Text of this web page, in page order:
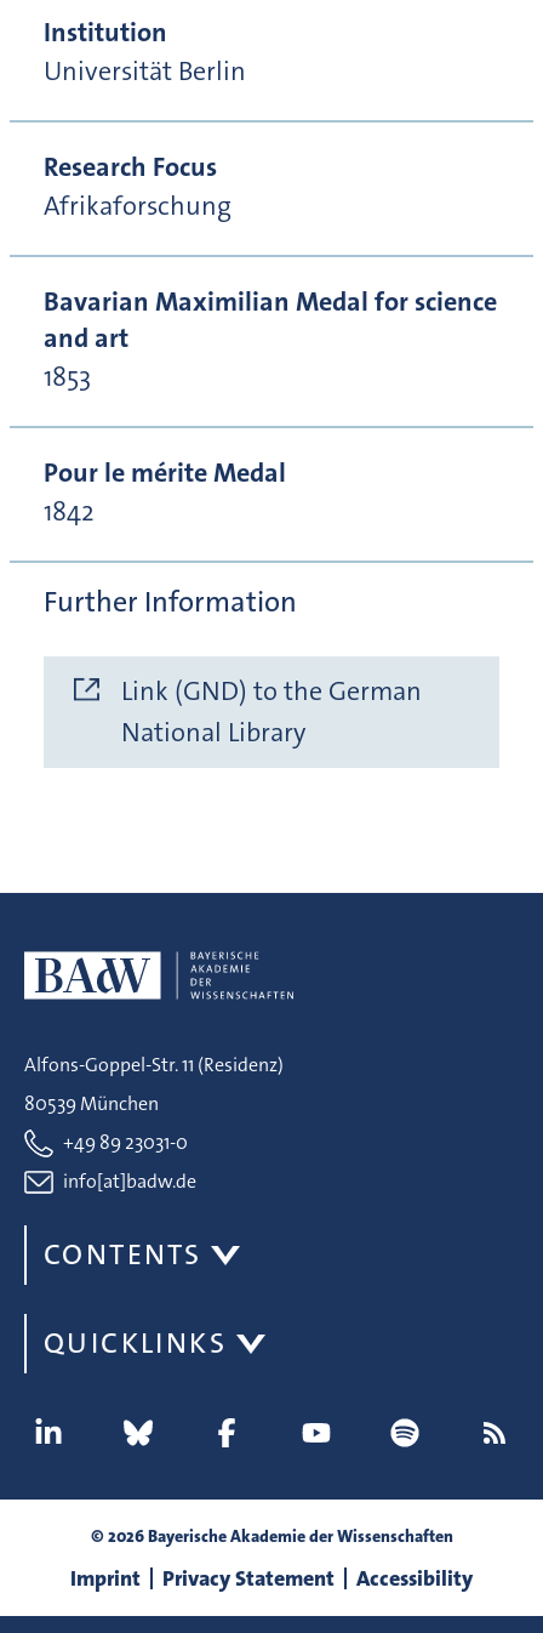
Institution
Universität Berlin
Research Focus
Afrikaforschung
Bavarian Maximilian Medal for science
and art
1853
Pour le mérite Medal
1842
Further Information
Link (GND) to the German
National Library
Alfons-Goppel-Str. 11 (Residenz)
80539 München
+49 89 23031-0
info[at]badw.de
CONTENTS
QUICKLINKS
© 2026 Bayerische Akademie der Wissenschaften
Imprint Privacy Statement Accessibility